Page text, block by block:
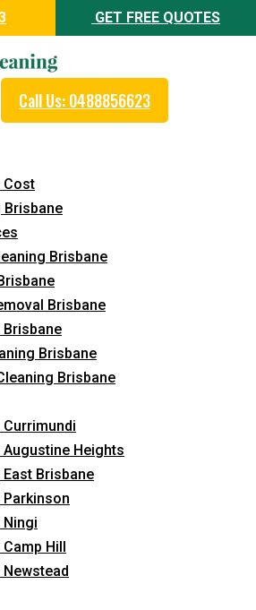
GET FREE QUOTES
Call Us: 0488856623
Cost
Brisbane
Brisbane
Brisbane
Brisbane
Brisbane
Brisbane
Heights
Brisbane
Parkinson
Ningi
Hill
Cleaning
Heights
in Curtain Cleaning
Cleaning Services
Staff
Quote